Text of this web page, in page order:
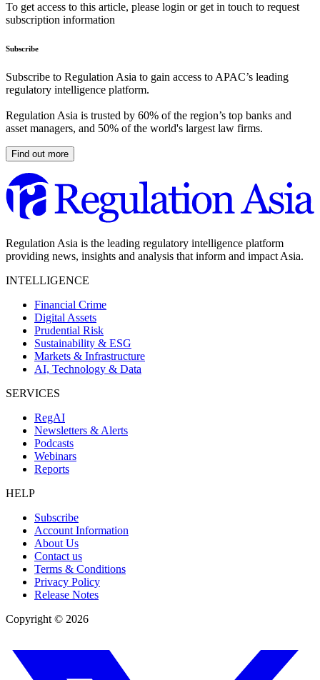
To get access to this article, please login or get in touch to request
subscription information
Subscribe
Subscribe to Regulation Asia to gain access to APAC’s leading
regulatory intelligence platform.
Regulation Asia is trusted by 60% of the region’s top banks and
asset managers, and 50% of the world's largest law firms.
Find out more
Regulation Asia is the leading regulatory intelligence platform
providing news, insights and analysis that inform and impact Asia.
INTELLIGENCE
Financial Crime
Digital Assets
Prudential Risk
Sustainability & ESG
Markets & Infrastructure
AI, Technology & Data
SERVICES
RegAI
Newsletters & Alerts
Podcasts
Webinars
Reports
HELP
Subscribe
Account Information
About Us
Contact us
Terms & Conditions
Privacy Policy
Release Notes
Copyright © 2026